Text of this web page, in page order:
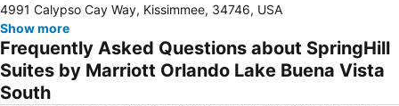
Orlando Premium Outlets - Vineland Ave
Disney's Hollywood Studios
Costco Wholesale
Disney Springs
Epcot International Flower & Garden Festival
Epcot - Walt Disney World Resort
Universal's Studios Islands of Adventure
4991 Calypso Cay Way, Kissimmee, 34746, USA
Show more
Frequently Asked Questions about SpringHill
Suites by Marriott Orlando Lake Buena Vista
South